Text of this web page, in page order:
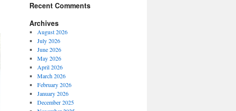
Recent Comments
Archives
August 2026
July 2026
June 2026
May 2026
April 2026
March 2026
February 2026
January 2026
December 2025